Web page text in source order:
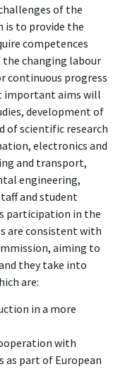
of the
is to provide the
competences
changing labour
continuous progress
important aims will
development of
scientific research
electronics and
and transport,
engineering,
and student
participation in the
are consistent with
aiming to
they take into
are:
in a more
with
part of European